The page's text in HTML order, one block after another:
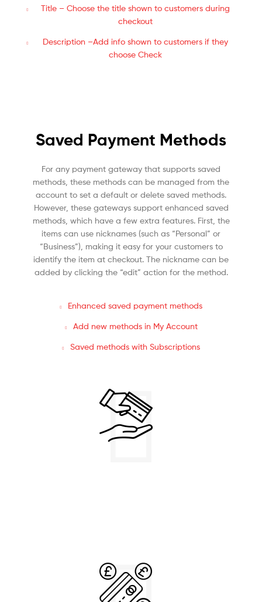
Title – Choose the title shown to customers during
checkout
Description –Add info shown to customers if they
choose Check
Saved Payment Methods
For any payment gateway that supports saved
methods, these methods can be managed from the
account to set a default or delete saved methods.
However, these gateways support enhanced saved
methods, which have a few extra features. First, the
items can use nicknames (such as “Personal” or
“Business”), making it easy for your customers to
identify the item at checkout. The nickname can be
added by clicking the “edit” action for the method.
Enhanced saved payment methods
Add new methods in My Account
Saved methods with Subscriptions